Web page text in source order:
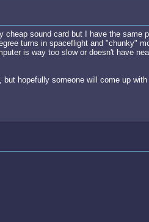
sound card but I have the same
turns in spaceflight and "chunky"
is way too slow or doesn't have
hopefully someone will come up